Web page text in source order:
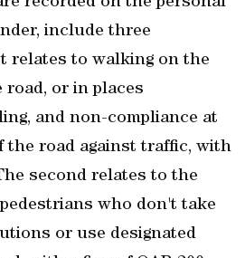
include three
relates to walking on the
or in places
and non-compliance at
the road against traffic, with
second relates to the
who don't take
or use designated